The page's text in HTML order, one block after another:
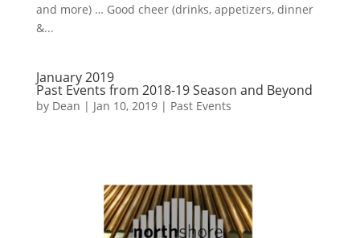
and more) … Good cheer (drinks, appetizers, dinner
&...
January 2019
Past Events from 2018-19 Season and Beyond
by Dean | Jan 10, 2019| Past Events